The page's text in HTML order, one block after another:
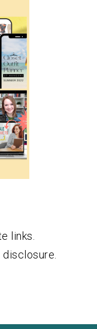
links.